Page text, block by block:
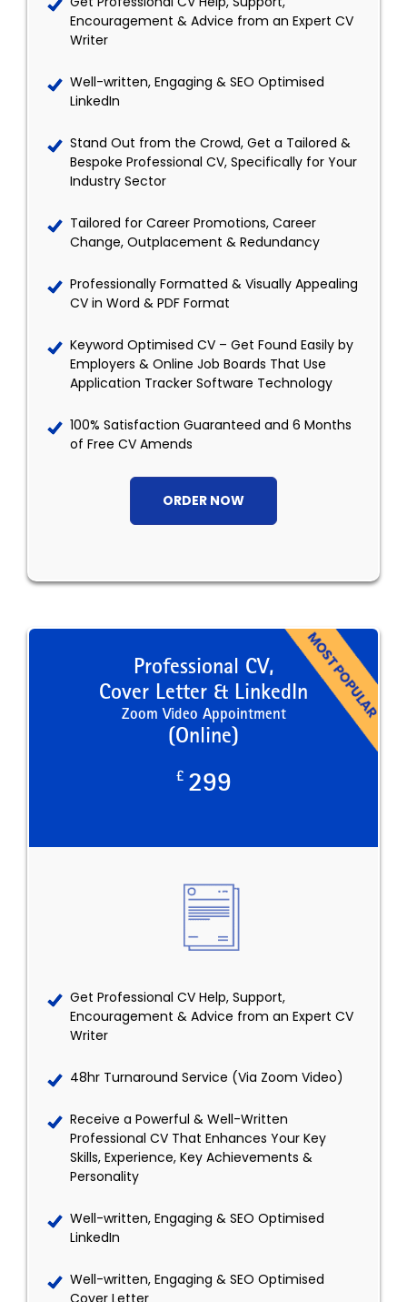
Encouragement & Advice from an Expert CV
Writer
Well-written, Engaging & SEO Optimised
LinkedIn
Stand Out from the Crowd, Get a Tailored &
Bespoke Professional CV, Specifically for Your
Industry Sector
Tailored for Career Promotions, Career
Change, Outplacement & Redundancy
Professionally Formatted & Visually Appealing
CV in Word & PDF Format
Keyword Optimised CV – Get Found Easily by
Employers & Online Job Boards That Use
Application Tracker Software Technology
100% Satisfaction Guaranteed and 6 Months
of Free CV Amends
ORDER NOW
Professional CV,
Cover Letter & LinkedIn
Zoom Video Appointment
(Online)
£ 299
Get Professional CV Help, Support,
Encouragement & Advice from an Expert CV
Writer
48hr Turnaround Service (Via Zoom Video)
Receive a Powerful & Well-Written
Professional CV That Enhances Your Key
Skills, Experience, Key Achievements &
Personality
Well-written, Engaging & SEO Optimised
LinkedIn
Well-written, Engaging & SEO Optimised
Cover Letter